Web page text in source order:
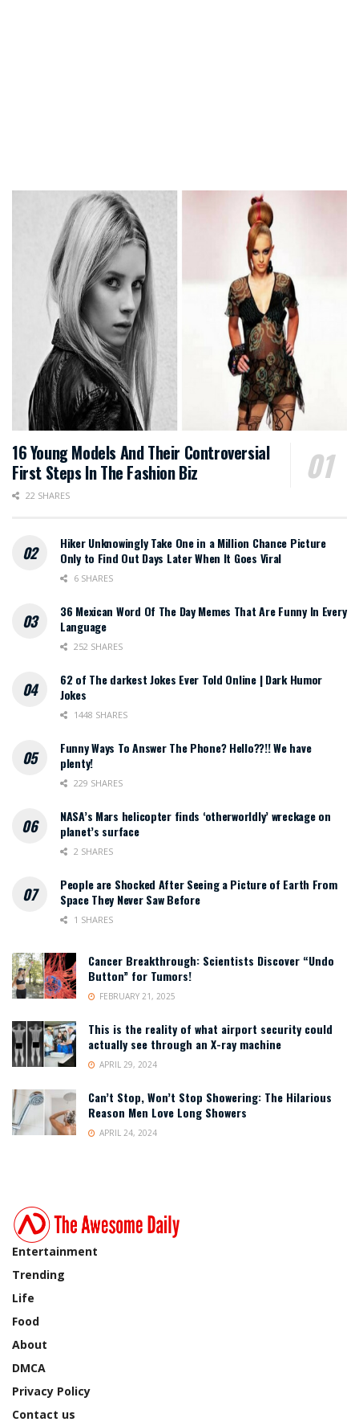
16 Young Models And Their Controversial
First Steps In The Fashion Biz
22 SHARES
Hiker Unknowingly Take One in a Million Chance Picture
Only to Find Out Days Later When It Goes Viral
6 SHARES
36 Mexican Word Of The Day Memes That Are Funny In Every
Language
252 SHARES
62 of The darkest Jokes Ever Told Online | Dark Humor
Jokes
1448 SHARES
Funny Ways To Answer The Phone? Hello??!! We have
plenty!
229 SHARES
NASA’s Mars helicopter finds ‘otherworldly’ wreckage on
planet’s surface
2 SHARES
People are Shocked After Seeing a Picture of Earth From
Space They Never Saw Before
1 SHARES
Cancer Breakthrough: Scientists Discover “Undo
Button” for Tumors!
FEBRUARY 21, 2025
This is the reality of what airport security could
actually see through an X-ray machine
APRIL 29, 2024
Can’t Stop, Won’t Stop Showering: The Hilarious
Reason Men Love Long Showers
APRIL 24, 2024
Entertainment
Trending
Life
Food
About
DMCA
Privacy Policy
Contact us